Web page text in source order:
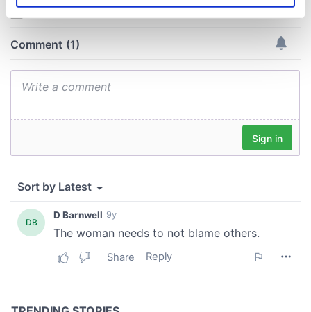
Find out more about how your personal data is processed
and set your preferences in the
We use cookies to personalise content and ads, to
We also share information about your use of our site with
our social media, advertising and analytics partners who
may combine it with other information that you’ve
of their services.